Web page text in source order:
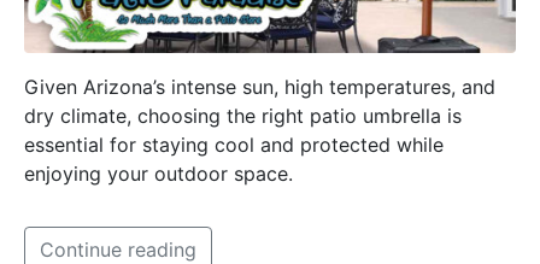
Given Arizona’s intense sun, high temperatures, and
dry climate, choosing the right patio umbrella is
essential for staying cool and protected while
enjoying your outdoor space.
Continue reading